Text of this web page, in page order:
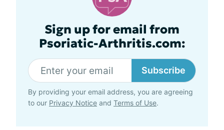
Sign up for email from
Psoriatic-Arthritis.com:
Subscribe
By providing your email address, you are agreeing
to our Privacy Notice and Terms of Use.